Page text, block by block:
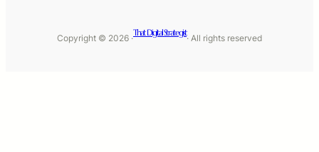
Copyright © 2026 ·
That Digital Strategist
· All rights reserved